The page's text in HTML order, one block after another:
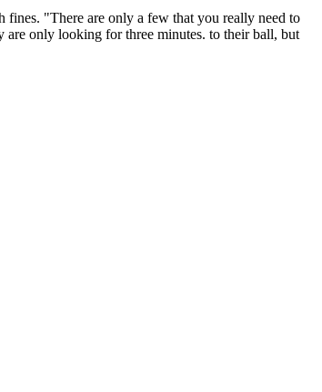
fines. "There are only a few that you really need to
are only looking for three minutes. to their ball, but